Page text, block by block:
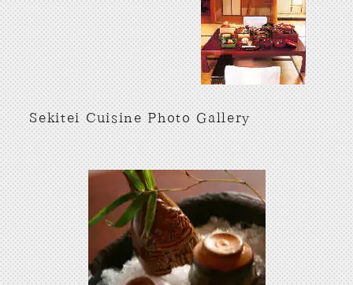
Sekitei Cuisine Photo Gallery